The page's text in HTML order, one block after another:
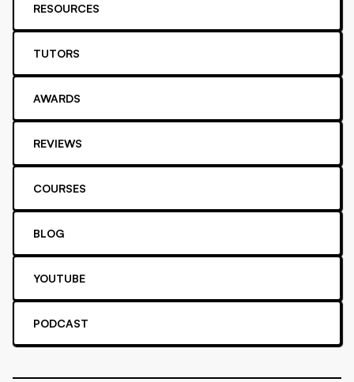
RESOURCES
TUTORS
AWARDS
REVIEWS
COURSES
BLOG
YOUTUBE
PODCAST